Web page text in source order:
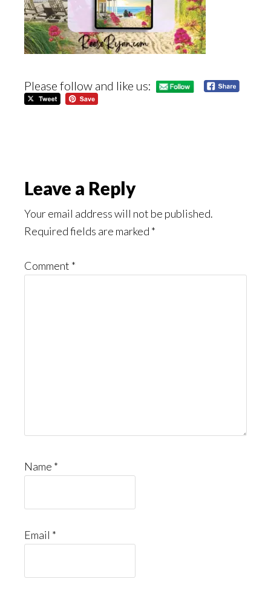
Please follow and like us:
Reader
Interactions
Leave a Reply
Your email address will not be published.
Required fields are marked *
Comment *
Name *
Email *